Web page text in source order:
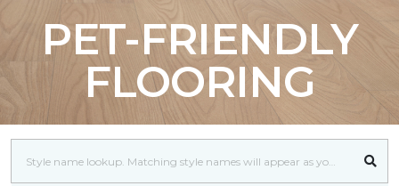
PET-FRIENDLY
FLOORING